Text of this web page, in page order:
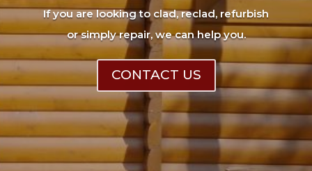
If you are looking to clad, reclad, refurbish
or simply repair, we can help you.
CONTACT US